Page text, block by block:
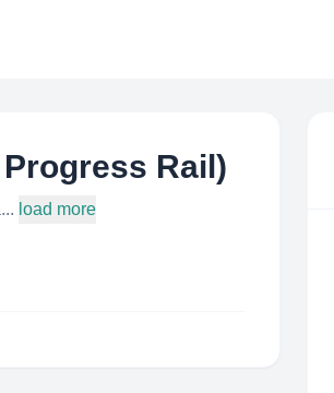
Rail)
load more